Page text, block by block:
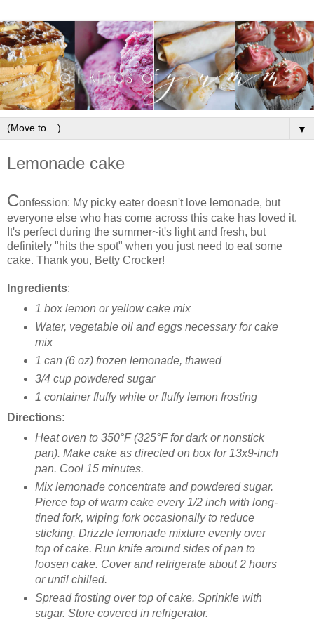
▼
Lemonade cake
Confession: My picky eater doesn't love lemonade, but
everyone else who has come across this cake has loved it.
It's perfect during the summer~it's light and fresh, but
definitely "hits the spot" when you just need to eat some
cake. Thank you, Betty Crocker!
Ingredients:
1 box lemon or yellow cake mix
Water, vegetable oil and eggs necessary for cake
mix
1 can (6 oz) frozen lemonade, thawed
3/4 cup powdered sugar
1 container fluffy white or fluffy lemon frosting
Directions:
Heat oven to 350°F (325°F for dark or nonstick
pan). Make cake as directed on box for 13x9-inch
pan. Cool 15 minutes.
Mix lemonade concentrate and powdered sugar.
Pierce top of warm cake every 1/2 inch with long-
tined fork, wiping fork occasionally to reduce
sticking. Drizzle lemonade mixture evenly over
top of cake. Run knife around sides of pan to
loosen cake. Cover and refrigerate about 2 hours
or until chilled.
Spread frosting over top of cake. Sprinkle with
sugar. Store covered in refrigerator.